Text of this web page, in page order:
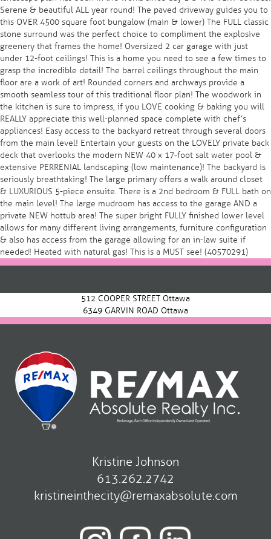
Serene & beautiful ALL year round! The paved driveway guides you to
this OVER 4500 square foot bungalow (main & lower) The FULL classic
stone surround was the perfect choice to compliment the explosive
greenery that frames the home! Oversized 2 car garage with just
under 12-foot ceilings! This is a home you need to see a few times to
grasp the incredible detail! The barrel ceilings throughout the main
floor are a work of art! Rounded corners and archways provide a
smooth seamless tour of this traditional floor plan! The woodwork in
the kitchen is sure to impress, if you LOVE cooking & baking you will
REALLY appreciate this well-planned space complete with chef’s
appliances! Easy access to the backyard retreat through several doors
from the main level! Entertain your guests on the LOVELY private back
deck that overlooks the modern NEW 40 x 17-foot salt water pool &
extensive PERRENIAL landscaping (low maintenance)! The backyard is
seriously breathtaking! The large primary offers a walk around closet
& LUXURIOUS 5-piece ensuite. There is a 2nd bedroom & FULL bath on
the main level! The large mudroom has access to the garage AND a
private NEW hottub area! The super bright FULLY finished lower level
allows for many different living arrangements, furniture configuration
& also has access from the garage allowing for an in-law suite if
needed! Heated with natural gas! This is a MUST see! (40570291)
Post
navigation512 COOPER STREET Ottawa
6349 GARVIN ROAD Ottawa
Kristine Johnson
613.262.2742
kristineinthecity@remaxabsolute.com